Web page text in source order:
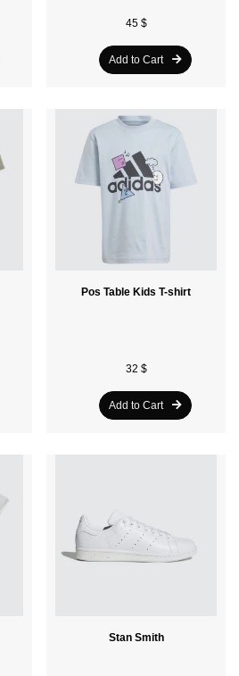
45 $
Add to Cart
Pos Table Kids T-shirt
32 $
Add to Cart
Stan Smith